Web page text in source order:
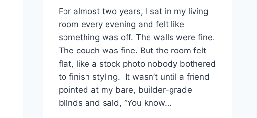
For almost two years, I sat in my living
room every evening and felt like
something was off. The walls were fine.
The couch was fine. But the room felt
flat, like a stock photo nobody bothered
to finish styling. It wasn’t until a friend
pointed at my bare, builder-grade
blinds and said, “You know…